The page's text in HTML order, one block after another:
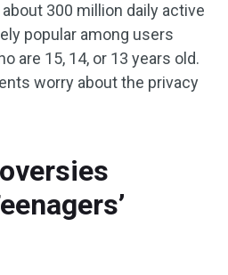
300 million daily active
popular among users
are 15, 14, or 13 years old.
worry about the privacy